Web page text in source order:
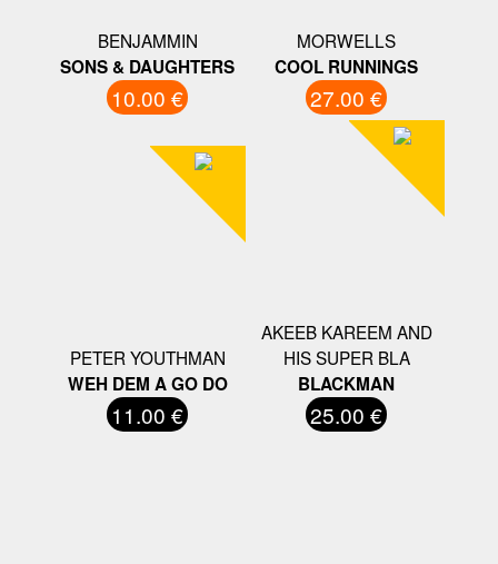
BENJAMMIN
SONS & DAUGHTERS
10.00 €
MORWELLS
COOL RUNNINGS
27.00 €
PETER YOUTHMAN
WEH DEM A GO DO
11.00 €
AKEEB KAREEM AND
HIS SUPER BLA
BLACKMAN
25.00 €